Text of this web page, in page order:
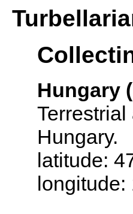
Hungary
Hungary.
latitude: